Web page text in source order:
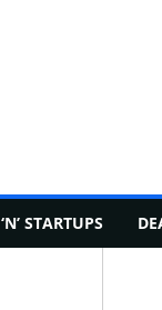
‘N’ STARTUPS